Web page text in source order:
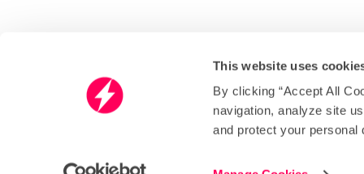
This website uses
By clicking “Accept All
navigation, analyze site
and protect your